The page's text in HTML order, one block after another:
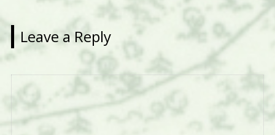
Leave a Reply